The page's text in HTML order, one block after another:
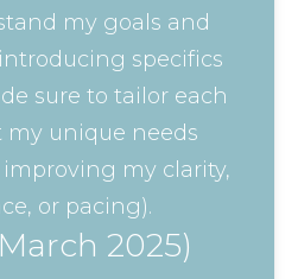
my goals and
specifics
sure to tailor each
my unique needs
my clarity,
or pacing).
2025)